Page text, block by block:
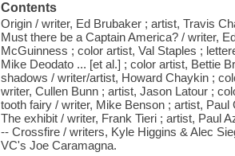
Contents
Origin / writer, Ed Brubaker ; artist, Travis
Must there be a Captain America? / writer,
McGuinness ; color artist, Val Staples ;
Mike Deodato ... [et al.] ; color artist, Bettie
shadows / writer/artist, Howard Chaykin ;
writer, Cullen Bunn ; artist, Jason Latour ;
tooth fairy / writer, Mike Benson ; artist,
The exhibit / writer, Frank Tieri ; artist, Paul
-- Crossfire / writers, Kyle Higgins & Alec
VC's Joe Caramagna.